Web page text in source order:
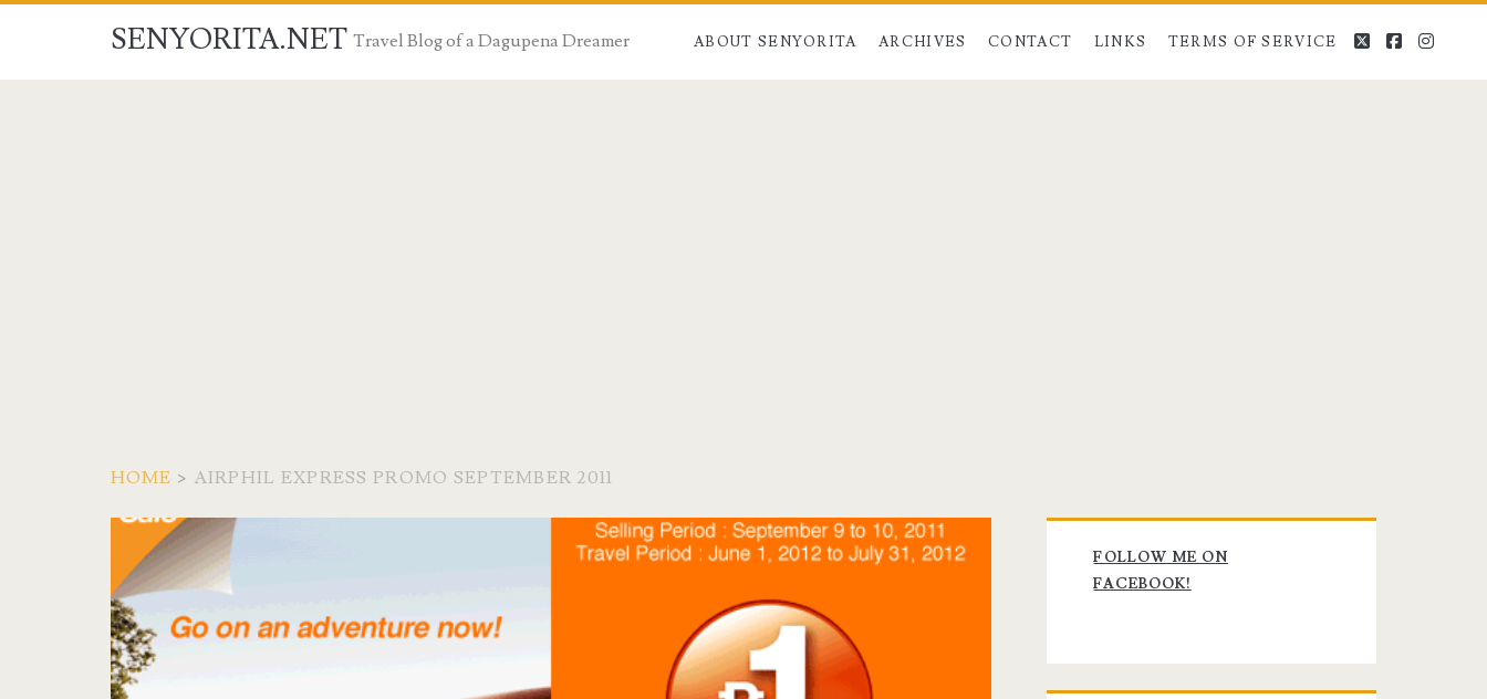
SENYORITA.NET Travel Blog of a Dagupena Dreamer ABOUT SENYORITA ARCHIVES CONTACT LINKS TERMS OF SERVICE twitterfacebook
HOME > AIRPHIL EXPRESS PROMO SEPTEMBER 2011
Tag:
<span>airphil
express
Primary
Sidebar
FOLLOW ME ON
FACEBOOK!